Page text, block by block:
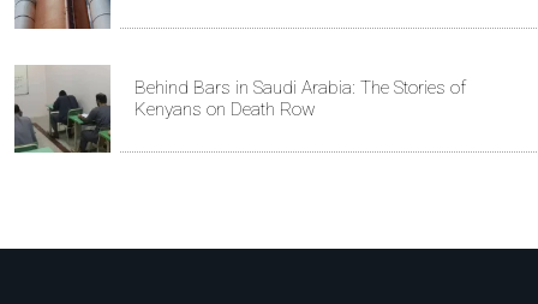
Behind Bars in Saudi Arabia: The Stories of
Kenyans on Death Row